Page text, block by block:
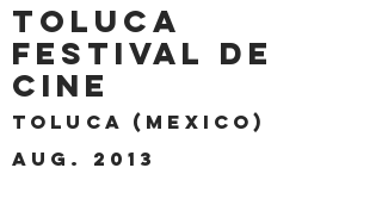
toluca
festival de
cine
toluca (mexico)
aug. 2013